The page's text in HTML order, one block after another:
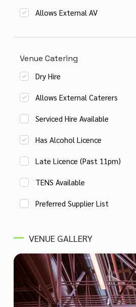
Allows External AV
Venue Catering
Dry Hire
Allows External Caterers
Serviced Hire Available
Has Alcohol Licence
Late Licence (Past 11pm)
TENS Available
Preferred Supplier List
VENUE GALLERY